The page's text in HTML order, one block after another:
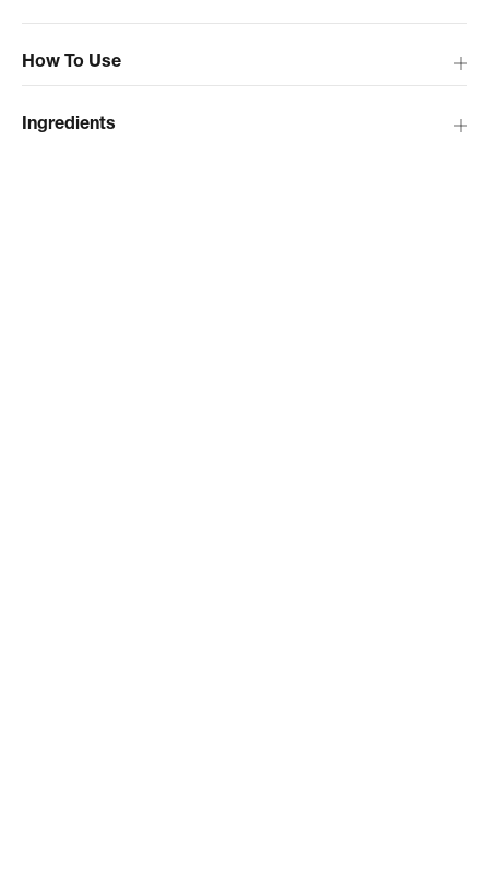
How To Use
Ingredients